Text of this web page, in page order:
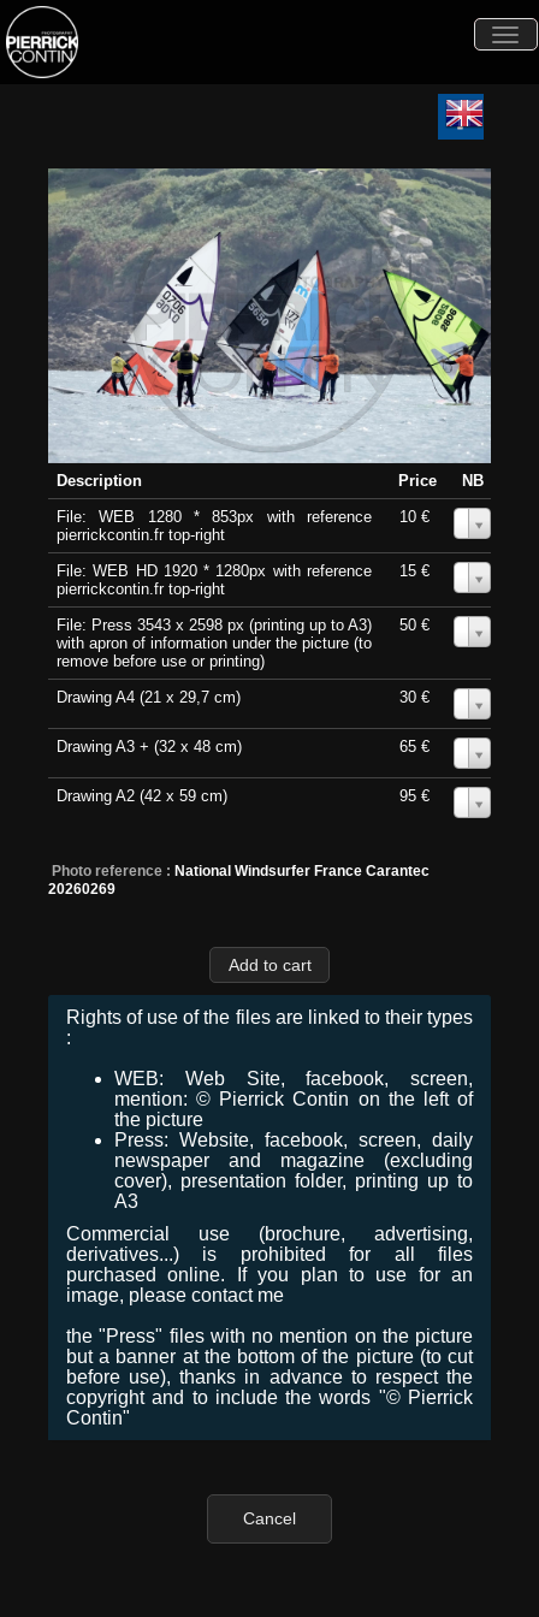
Description Price
NB
File: WEB 1280 * 853px with reference
pierrickcontin.fr top-right
10 €
File: WEB HD 1920 * 1280px with reference
pierrickcontin.fr top-right
15 €
File: Press 3543 x 2598 px (printing up to A3)
with apron of information under the picture (to
remove before use or printing)
50 €
Drawing A4 (21 x 29,7 cm) 30 €
Drawing A3 + (32 x 48 cm) 65 €
Drawing A2 (42 x 59 cm) 95 €
Photo reference : National Windsurfer France Carantec
20260269
Rights of use of the files are linked to their types
:
WEB: Web Site, facebook, screen,
mention: © Pierrick Contin on the left of
the picture
Press: Website, facebook, screen, daily
newspaper and magazine (excluding
cover), presentation folder, printing up to
A3
Commercial use (brochure, advertising,
derivatives...) is prohibited for all files
purchased online. If you plan to use for an
image, please contact me
the "Press" files with no mention on the picture
but a banner at the bottom of the picture (to cut
before use), thanks in advance to respect the
copyright and to include the words "© Pierrick
Contin"
Cancel